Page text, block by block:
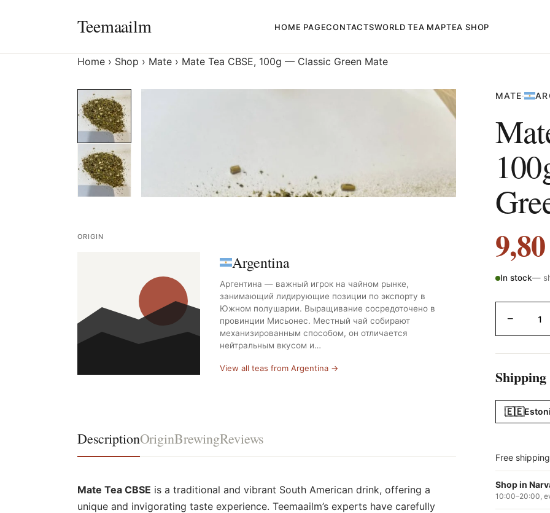
Teemaailm HOME PAGECONTACTSWORLD TEA MAPTEA SHOP
Home › Shop › Mate › Mate Tea CBSE, 100g — Classic Green Mate
ORIGIN
Argentina
Аргентина — важный игрок на чайном рынке,
занимающий лидирующие позиции по экспорту в
Южном полушарии. Выращивание сосредоточено в
провинции Мисьонес. Местный чай собирают
механизированным способом, он отличается
нейтральным вкусом и…
View all teas from Argentina →
DescriptionOriginBrewingReviews
Mate Tea CBSE is a traditional and vibrant South American drink, offering a
unique and invigorating taste experience. Teemaailm’s experts have carefully
MATE·
In stock—
−
Shipping
🇪🇪
Free
Shop in
10:00–20:00,